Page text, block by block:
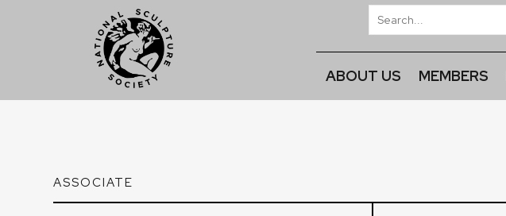
ABOUT US MEMBERS
ASSOCIATE